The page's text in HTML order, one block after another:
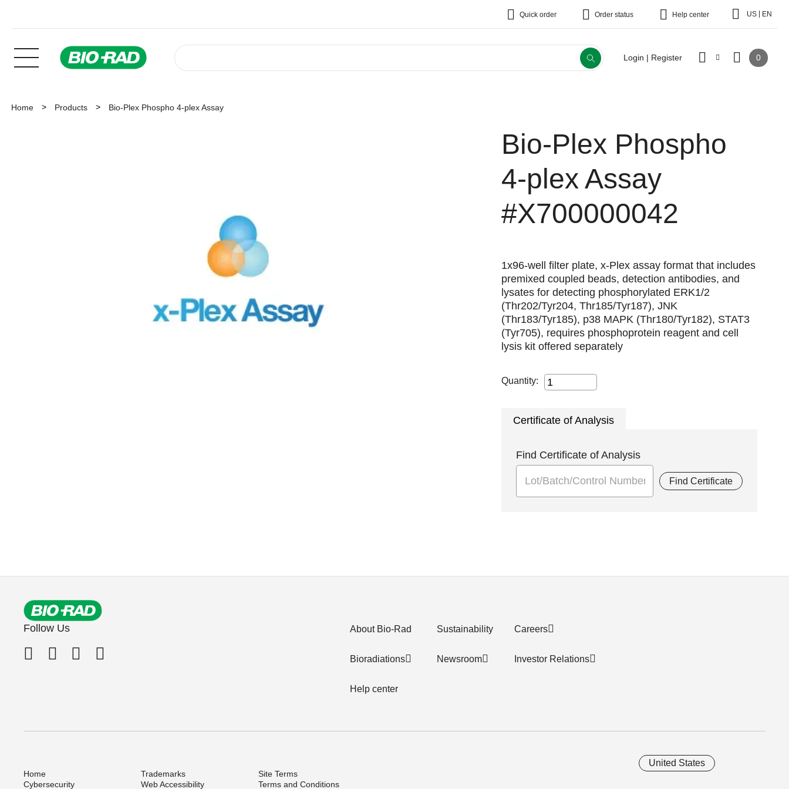
Quick order Order status Help center US EN
Login | Register 0
Home Products Bio-Plex Phospho 4-plex Assay
Bio-Plex Phospho
4-plex Assay
#X700000042
1x96-well filter plate, x-Plex assay format that includes
premixed coupled beads, detection antibodies, and
lysates for detecting phosphorylated ERK1/2
(Thr202/Tyr204, Thr185/Tyr187), JNK
(Thr183/Tyr185), p38 MAPK (Thr180/Tyr182), STAT3
(Tyr705), requires phosphoprotein reagent and cell
lysis kit offered separately
Quantity:
Certificate of Analysis
Find Certificate of Analysis
Find Certificate
Follow Us About Bio-Rad
Bioradiations
Help center
Sustainability
Newsroom
Careers
Investor Relations
United States
Home Trademarks
Site Terms
Cybersecurity
Web Accessibility Terms and Conditions